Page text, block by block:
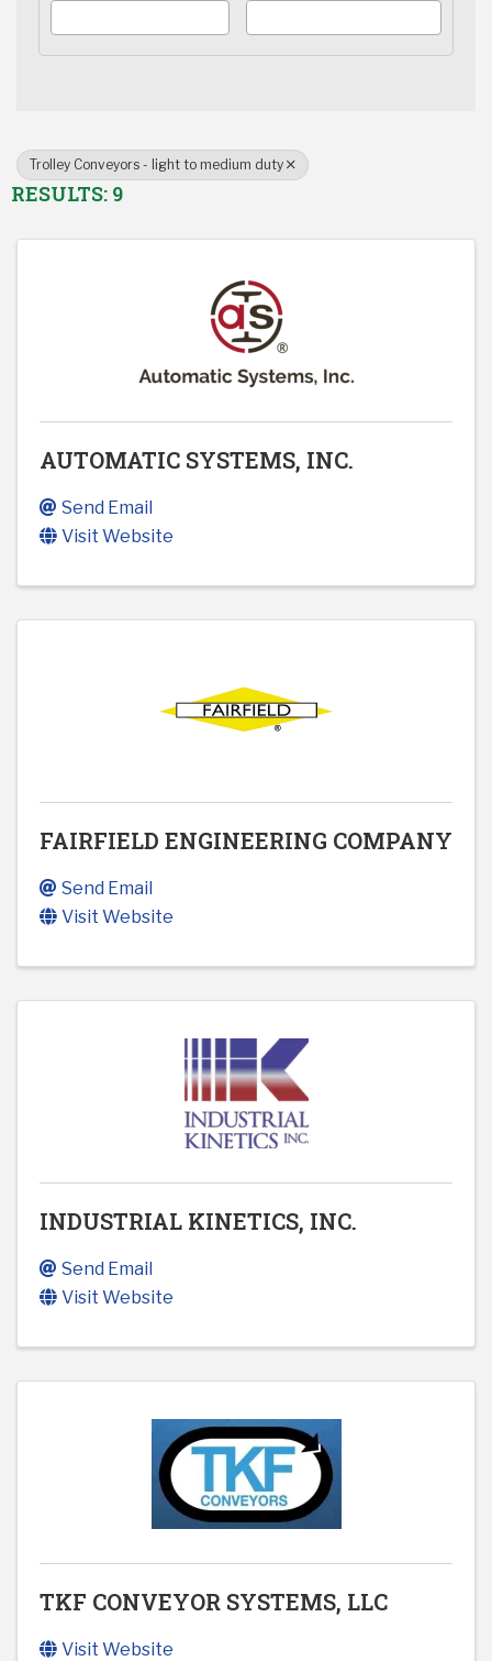
Trolley Conveyors - light to medium duty
RESULTS: 9
AUTOMATIC SYSTEMS, INC.
Send Email
Visit Website
FAIRFIELD ENGINEERING COMPANY
Send Email
Visit Website
INDUSTRIAL KINETICS, INC.
Send Email
Visit Website
TKF CONVEYOR SYSTEMS, LLC
Visit Website